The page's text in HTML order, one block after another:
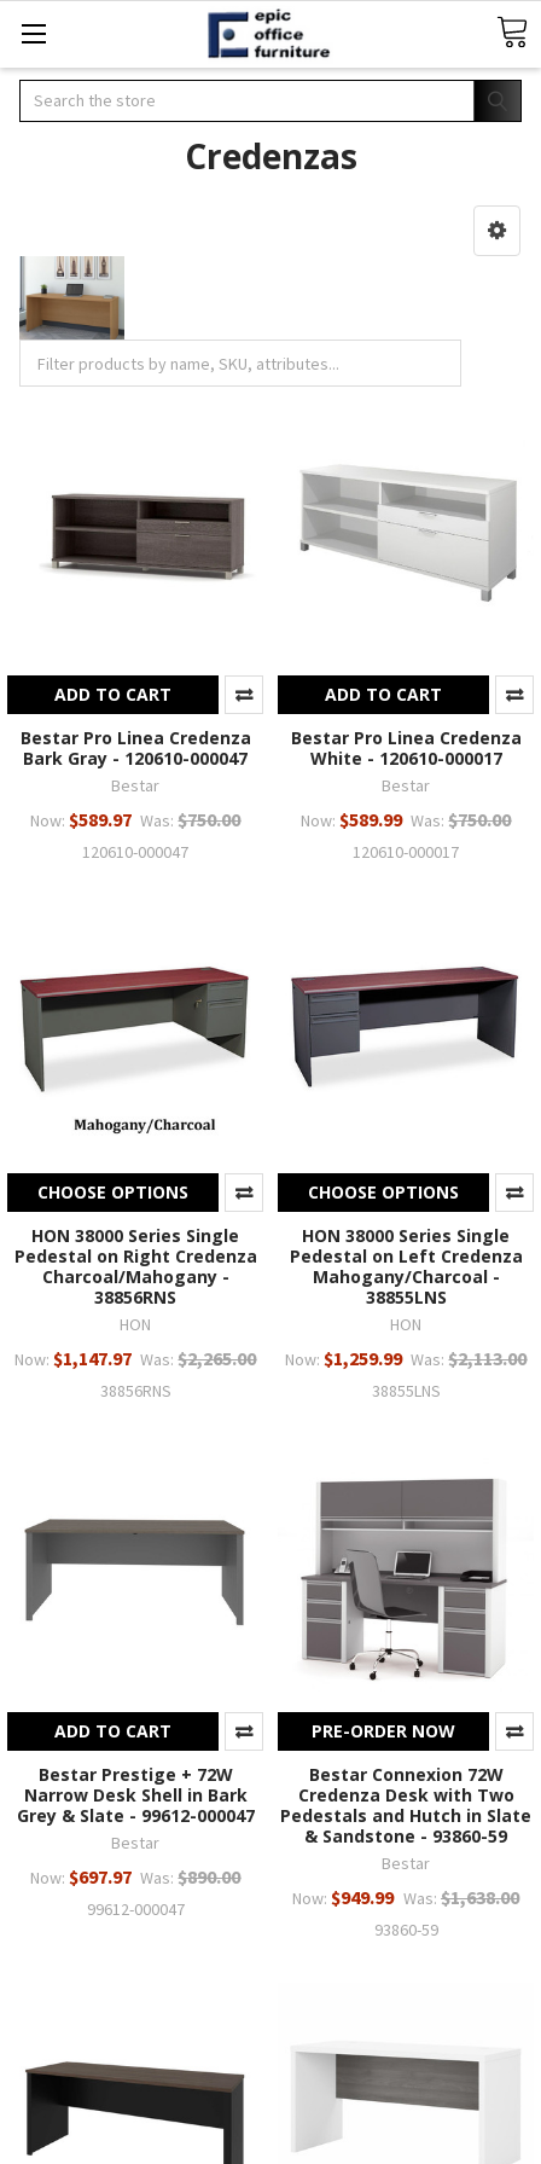
Search
Credenzas
ADD TO CART
Bestar Pro Linea Credenza
Bark Gray - 120610-000047
Bestar
Now: $589.97 Was: $750.00
120610-000047
ADD TO CART
Bestar Pro Linea Credenza
White - 120610-000017
Bestar
Now: $589.99 Was: $750.00
120610-000017
CHOOSE OPTIONS
HON 38000 Series Single
Pedestal on Right Credenza
Charcoal/Mahogany -
38856RNS
HON
Now: $1,147.97 Was: $2,265.00
38856RNS
CHOOSE OPTIONS
HON 38000 Series Single
Pedestal on Left Credenza
Mahogany/Charcoal -
38855LNS
HON
Now: $1,259.99 Was: $2,113.00
38855LNS
ADD TO CART
Bestar Prestige + 72W
Narrow Desk Shell in Bark
Grey & Slate - 99612-000047
Bestar
Now: $697.97 Was: $890.00
99612-000047
PRE-ORDER NOW
Bestar Connexion 72W
Credenza Desk with Two
Pedestals and Hutch in Slate
& Sandstone - 93860-59
Bestar
Now: $949.99 Was: $1,638.00
93860-59